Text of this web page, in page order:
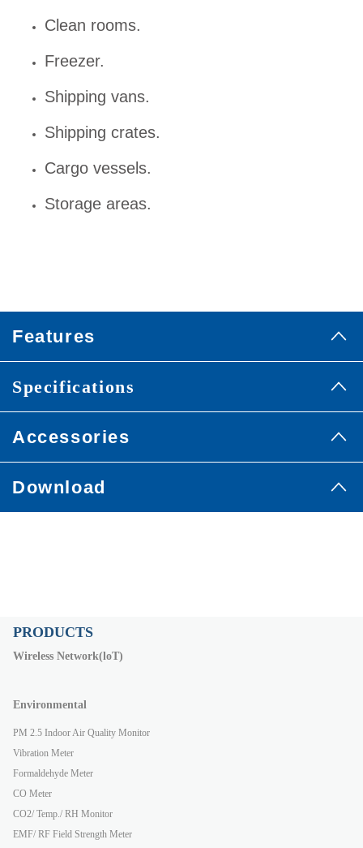
Clean rooms.
Freezer.
Shipping vans.
Shipping crates.
Cargo vessels.
Storage areas.
Features
Specifications
Accessories
Download
PRODUCTS
Wireless Network(loT)
Environmental
PM 2.5 Indoor Air Quality Monitor
Vibration Meter
Formaldehyde Meter
CO Meter
CO2/ Temp./ RH Monitor
EMF/ RF Field Strength Meter